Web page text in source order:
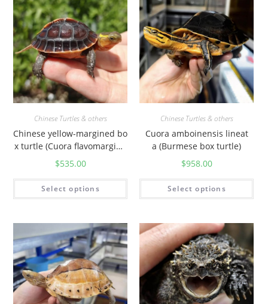
Chinese Turtles & others
Chinese yellow-margined bo
x turtle (Cuora flavomargina
ta)
$535.00
Select options
Chinese Turtles & others
Cuora amboinensis lineat
a (Burmese box turtle)
$958.00
Select options